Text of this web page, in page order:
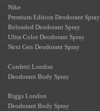
Nike
Premium Edition Deodorant Spray
Reloaded Deodorant Spray
Ultra Color Deodorant Spray
Next Gen Deodorant Spray
Confetti London
Deodorant Body Spray
Riggs London
Deodorant Body Spray